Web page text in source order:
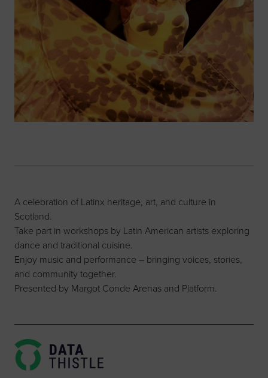
A celebration of Latinx heritage, art, and culture in
Scotland.
Take part in workshops by Latin American artists exploring
dance and traditional cuisine.
Enjoy music and performance – bringing voices, stories,
and community together.
Presented by Margot Conde Arenas and Platform.